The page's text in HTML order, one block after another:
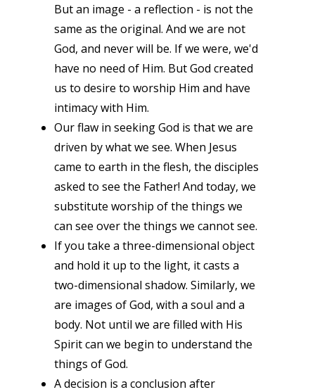
But an image - a reflection - is not the
same as the original. And we are not
God, and never will be. If we were, we'd
have no need of Him. But God created
us to desire to worship Him and have
intimacy with Him.
Our flaw in seeking God is that we are
driven by what we see. When Jesus
came to earth in the flesh, the disciples
asked to see the Father! And today, we
substitute worship of the things we
can see over the things we cannot see.
If you take a three-dimensional object
and hold it up to the light, it casts a
two-dimensional shadow. Similarly, we
are images of God, with a soul and a
body. Not until we are filled with His
Spirit can we begin to understand the
things of God.
A decision is a conclusion after